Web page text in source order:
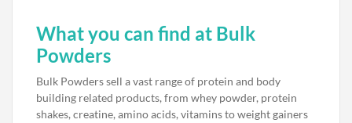
What you can find at Bulk
Powders
Bulk Powders sell a vast range of protein and body
building related products, from whey powder, protein
shakes, creatine, amino acids, vitamins to weight gainers